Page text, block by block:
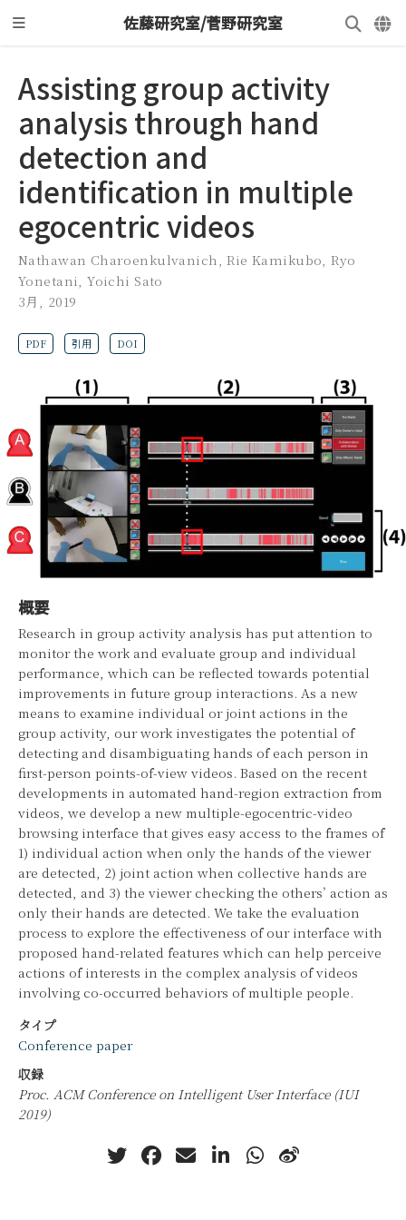
佐藤研究室/菅野研究室
Assisting group activity
analysis through hand
detection and
identification in multiple
egocentric videos
Nathawan Charoenkulvanich ,Rie Kamikubo ,Ryo
Yonetani ,Yoichi Sato
3月, 2019
PDF 引用 DOI
概要
Research in group activity analysis has put attention to
monitor the work and evaluate group and individual
performance, which can be reflected towards potential
improvements in future group interactions. As a new
means to examine individual or joint actions in the
group activity, our work investigates the potential of
detecting and disambiguating hands of each person in
first-person points-of-view videos. Based on the recent
developments in automated hand-region extraction from
videos, we develop a new multiple-egocentric-video
browsing interface that gives easy access to the frames of
1) individual action when only the hands of the viewer
are detected, 2) joint action when collective hands are
detected, and 3) the viewer checking the others’ action as
only their hands are detected. We take the evaluation
process to explore the effectiveness of our interface with
proposed hand-related features which can help perceive
actions of interests in the complex analysis of videos
involving co-occurred behaviors of multiple people.
タイプ
Conference paper
収録
Proc. ACM Conference on Intelligent User Interface (IUI
2019)